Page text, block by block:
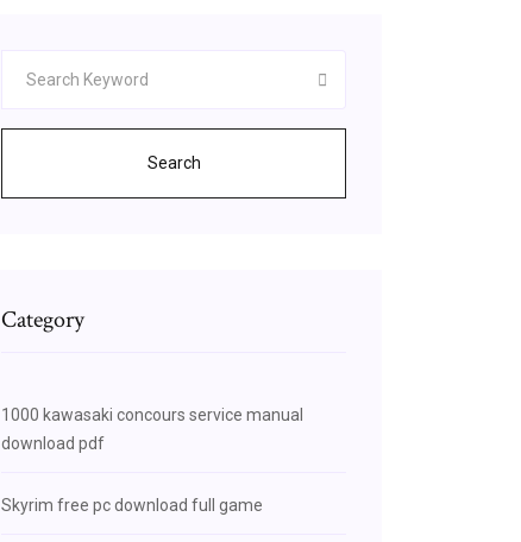
Search
Category
1000 kawasaki concours service manual
download pdf
Skyrim free pc download full game